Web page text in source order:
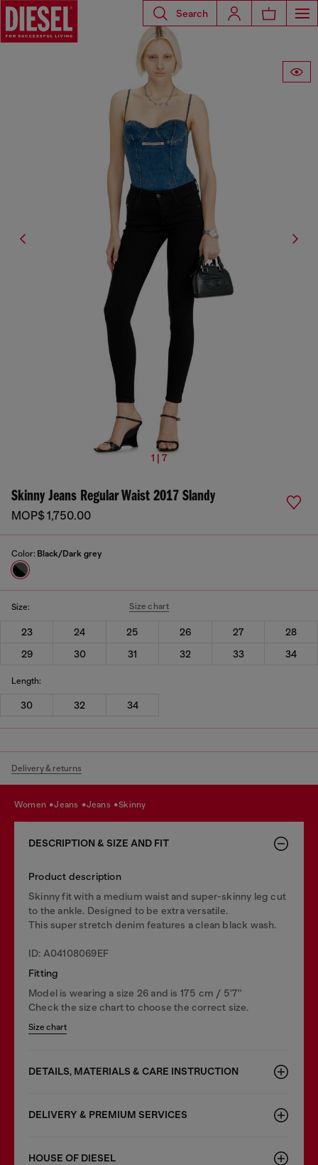
Search
1 | 7
Skinny Jeans Regular Waist 2017 Slandy
MOP$ 1,750.00
Color: Black/Dark grey
Size: Size chart
23 24 25 26 27
28
29
30 31 32 33 34
Length:
30 32 34
Delivery & returns
women jeans jeans skinny
DESCRIPTION & SIZE AND FIT
Product description
Skinny fit with a medium waist and super-skinny leg cut
to the ankle. Designed to be extra versatile.
This super stretch denim features a clean black wash.
ID: A04108069EF
Fitting
Model is wearing a size 26 and is 175 cm / 5'7''
Check the size chart to choose the correct size.
Size chart
DETAILS, MATERIALS & CARE INSTRUCTION
DELIVERY & PREMIUM SERVICES
HOUSE OF DIESEL